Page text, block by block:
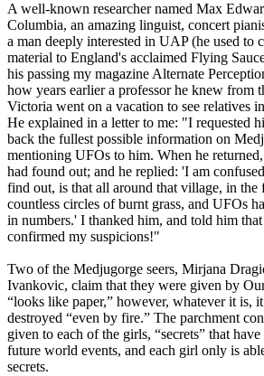
A well-known researcher named Max
Columbia, an amazing linguist, concert
a man deeply interested in UAP (he used to
material to England's acclaimed Flying
his passing my magazine Alternate
how years earlier a professor he knew from
Victoria went on a vacation to see relatives
He explained in a letter to me: "I requested
back the fullest possible information on
mentioning UFOs to him. When he
had found out; and he replied: 'I am
find out, is that all around that village, in the
countless circles of burnt grass, and UFOs
in numbers.' I thanked him, and told him
confirmed my suspicions!"
Two of the Medjugorge seers, Mirjana
Ivankovic, claim that they were given by
“looks like paper,” however, whatever it is,
destroyed “even by fire.” The parchment
given to each of the girls, “secrets” that
future world events, and each girl only is
secrets.